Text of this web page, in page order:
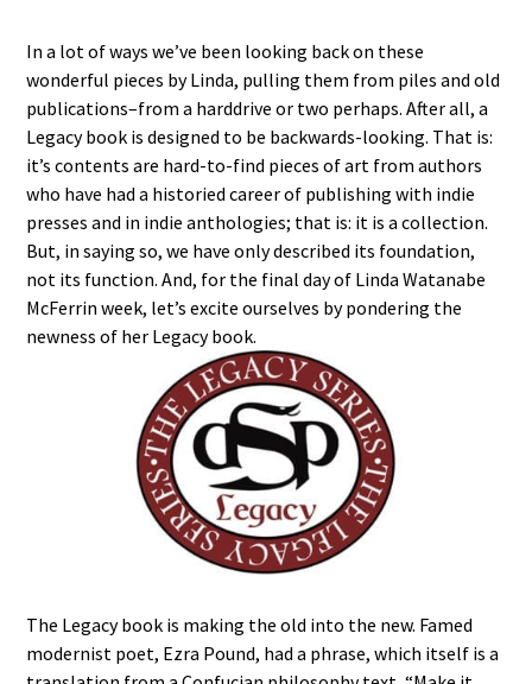
In a lot of ways we’ve been looking back on these
wonderful pieces by Linda, pulling them from piles and old
publications–from a harddrive or two perhaps. After all, a
Legacy book is designed to be backwards-looking. That is:
it’s contents are hard-to-find pieces of art from authors
who have had a historied career of publishing with indie
presses and in indie anthologies; that is: it is a collection.
But, in saying so, we have only described its foundation,
not its function. And, for the final day of Linda Watanabe
McFerrin week, let’s excite ourselves by pondering the
newness of her Legacy book.
The Legacy book is making the old into the new. Famed
modernist poet, Ezra Pound, had a phrase, which itself is a